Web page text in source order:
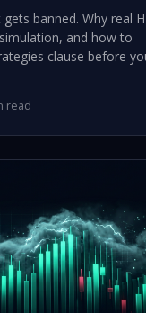
banned. Why real
and how to
clause before
read